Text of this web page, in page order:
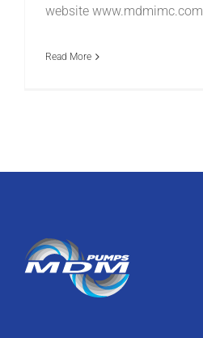
website www.mdmimc.com
Read More